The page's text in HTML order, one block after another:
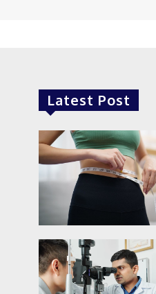
Latest Post